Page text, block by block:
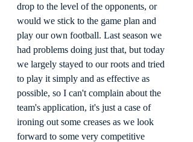
drop to the level of the opponents, or
would we stick to the game plan and
play our own football. Last season we
had problems doing just that, but today
we largely stayed to our roots and tried
to play it simply and as effective as
possible, so I can't complain about the
team's application, it's just a case of
ironing out some creases as we look
forward to some very competitive